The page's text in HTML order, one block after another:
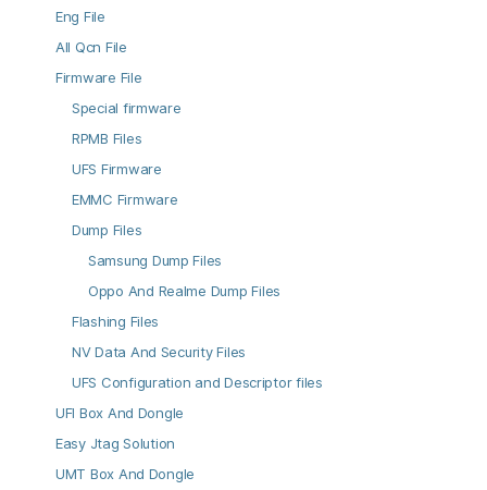
Eng File
All Qcn File
Firmware File
Special firmware
RPMB Files
UFS Firmware
EMMC Firmware
Dump Files
Samsung Dump Files
Oppo And Realme Dump Files
Flashing Files
NV Data And Security Files
UFS Configuration and Descriptor files
UFI Box And Dongle
Easy Jtag Solution
UMT Box And Dongle